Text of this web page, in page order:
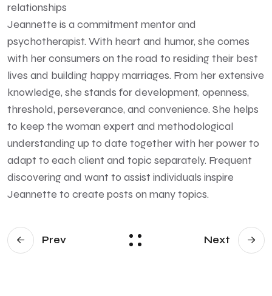
relationships
Jeannette is a commitment mentor and
psychotherapist. With heart and humor, she comes
with her consumers on the road to residing their best
lives and building happy marriages. From her extensive
knowledge, she stands for development, openness,
threshold, perseverance, and convenience. She helps
to keep the woman expert and methodological
understanding up to date together with her power to
adapt to each client and topic separately. Frequent
discovering and want to assist individuals inspire
Jeannette to create posts on many topics.
Prev Next